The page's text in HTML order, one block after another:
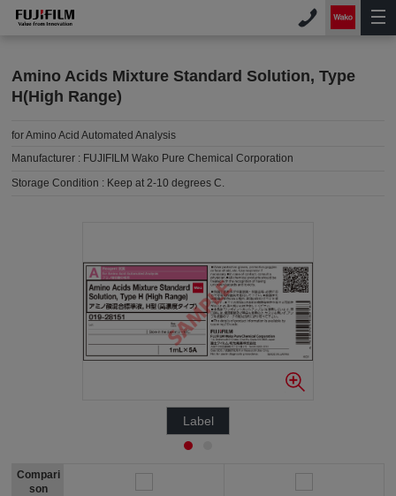
Amino Acids Mixture Standard Solution, Type
H(High Range)
for Amino Acid Automated Analysis
Manufacturer : FUJIFILM Wako Pure Chemical Corporation
Storage Condition : Keep at 2-10 degrees C.
Label
Compari
son